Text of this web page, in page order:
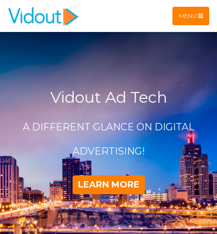
MENU
Flex item Flex item
Vidout Ad Tech
A DIFFERENT GLANCE ON DIGITAL
ADVERTISING!
LEARN MORE